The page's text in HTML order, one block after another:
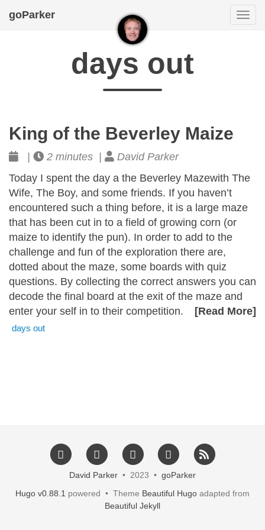
goParker
days out
King of the Beverley Maize
2 minutes |
David Parker
Today I spent the day a the Beverley Mazewith The
Wife, The Boy, and some friends. If you haven’t
encountered such a thing before, it is a large maze
that has been cut in to a field of growing corn (or
maize to identify the pun). In order to add to the
challenge and fun of the exploration there are,
dotted about the maze, some boards with quiz
questions. By collecting the correct answers you can
decode the final board at the exit of the maze and
enter your self in to their competition.
[Read More]
days out
David Parker • 2023 • goParker
Hugo v0.88.1 powered • Theme Beautiful Hugo adapted from
Beautiful Jekyll